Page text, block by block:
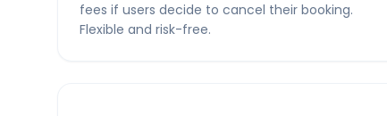
fees if users decide to cancel their booking.
Flexible and risk-free.